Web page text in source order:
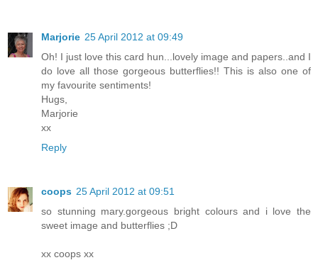
Marjorie 25 April 2012 at 09:49
Oh! I just love this card hun...lovely image and papers..and I
do love all those gorgeous butterflies!! This is also one of
my favourite sentiments!
Hugs,
Marjorie
xx
Reply
coops 25 April 2012 at 09:51
so stunning mary.gorgeous bright colours and i love the
sweet image and butterflies ;D
xx coops xx